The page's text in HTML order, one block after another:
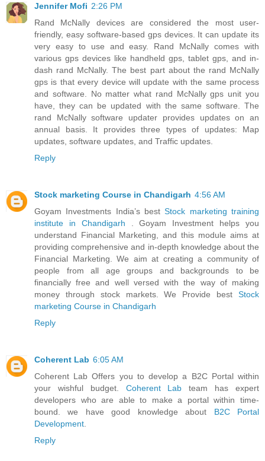
Jennifer Mofi 2:26 PM
Rand McNally devices are considered the most user-
friendly, easy software-based gps devices. It can update its
very easy to use and easy. Rand McNally comes with
various gps devices like handheld gps, tablet gps, and in-
dash rand McNally. The best part about the rand McNally
gps is that every device will update with the same process
and software. No matter what rand McNally gps unit you
have, they can be updated with the same software. The
rand McNally software updater provides updates on an
annual basis. It provides three types of updates: Map
updates, software updates, and Traffic updates.
Reply
Stock marketing Course in Chandigarh 4:56 AM
Goyam Investments India’s bestStock marketing training
institute in Chandigarh
. Goyam Investment helps you
understand Financial Marketing, and this module aims at
providing comprehensive and in-depth knowledge about the
Financial Marketing. We aim at creating a community of
people from all age groups and backgrounds to be
financially free and well versed with the way of making
money through stock markets. We Provide best Stock
marketing Course in Chandigarh
Reply
Coherent Lab 6:05 AM
Coherent Lab Offers you to develop a B2C Portal within
your wishful budget. Coherent Lab team has expert
developers who are able to make a portal within time-
bound. we have good knowledge about B2C Portal
Development
Reply